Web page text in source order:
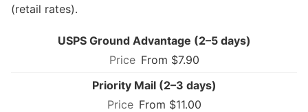
(retail rates).
USPS Ground Advantage (2–5 days)
From $7.90
Priority Mail (2–3 days)
From $11.00